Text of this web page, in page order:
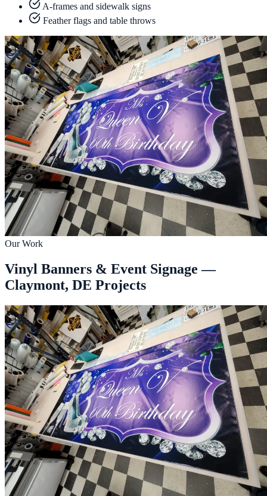
A-frames and sidewalk signs
Feather flags and table throws
Our Work
Vinyl Banners & Event Signage —
Claymont, DE Projects